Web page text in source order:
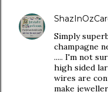
Simply
champagne
..... I'm not
high sided
wires are
make